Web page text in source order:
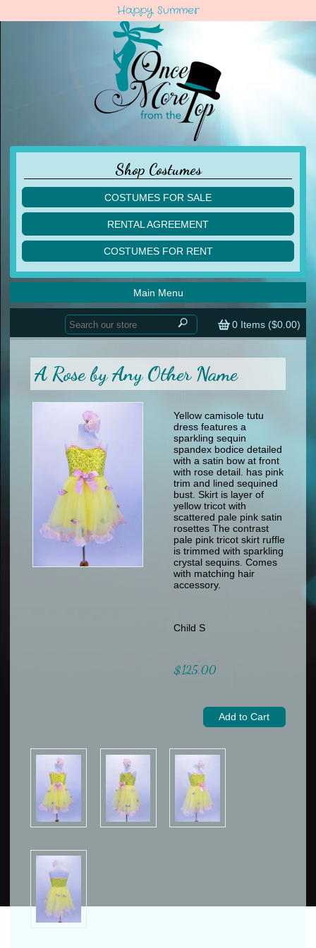
Happy Summer
Shop Costumes
COSTUMES FOR SALE
children
acro
ballet
lyrical
contemporary
tap
other
men
formal wear
specialty printed items
RENTAL AGREEMENT
COSTUMES FOR RENT
acro
ballet
lyrical
men
other
0 Items ($0.00)
Main Menu
Home
Custom Orders
Sizing Chart (pdf)
Returns & Exchanges
A Rose by Any Other Name
Yellow camisole tutu
dress features a
sparkling sequin
spandex bodice detailed
with a satin bow at front
with rose detail. has pink
trim and lined sequined
bust. Skirt is layer of
yellow tricot with
scattered pale pink satin
rosettes The contrast
pale pink tricot skirt ruffle
is trimmed with sparkling
crystal sequins. Comes
with matching hair
accessory.
Child S
$125.00